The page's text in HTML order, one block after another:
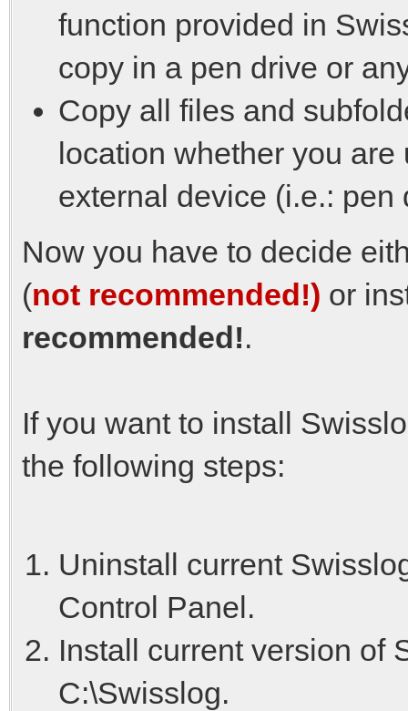
function provided in
copy in a pen drive or
Copy all files and
location whether you
external device (i.e.:
Now you have to decide
(not recommended!) or
recommended!.
If you want to install
the following steps:
Uninstall current
Control Panel.
Install current version of
C:\Swisslog.